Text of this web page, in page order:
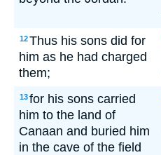
12Thus his sons did for
him as he had charged
them;
13for his sons carried
him to the land of
Canaan and buried him
in the cave of the field